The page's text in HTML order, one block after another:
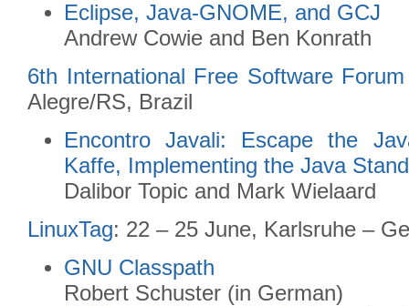
Eclipse, Java-GNOME, and GCJ
Andrew Cowie and Ben Konrath
6th International Free Software Forum
Alegre/RS, Brazil
Encontro Javali: Escape the
Kaffe, Implementing the Java
Dalibor Topic and Mark Wielaard
LinuxTag: 22 – 25 June, Karlsruhe –
GNU Classpath
Robert Schuster (in German)